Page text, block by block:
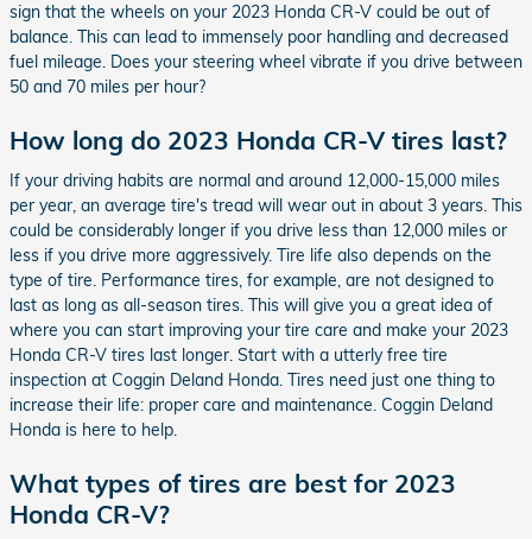
sign that the wheels on your 2023 Honda CR-V could be out of
balance. This can lead to immensely poor handling and decreased
fuel mileage. Does your steering wheel vibrate if you drive between
50 and 70 miles per hour?
How long do 2023 Honda CR-V tires last?
If your driving habits are normal and around 12,000-15,000 miles
per year, an average tire's tread will wear out in about 3 years. This
could be considerably longer if you drive less than 12,000 miles or
less if you drive more aggressively. Tire life also depends on the
type of tire. Performance tires, for example, are not designed to
last as long as all-season tires. This will give you a great idea of
where you can start improving your tire care and make your 2023
Honda CR-V tires last longer. Start with a utterly free tire
inspection at Coggin Deland Honda. Tires need just one thing to
increase their life: proper care and maintenance. Coggin Deland
Honda is here to help.
What types of tires are best for 2023
Honda CR-V?